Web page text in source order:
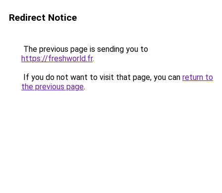
Redirect Notice
The previous page is sending you to
https://freshworld.fr.
If you do not want to visit that page, you can return to
the previous page.